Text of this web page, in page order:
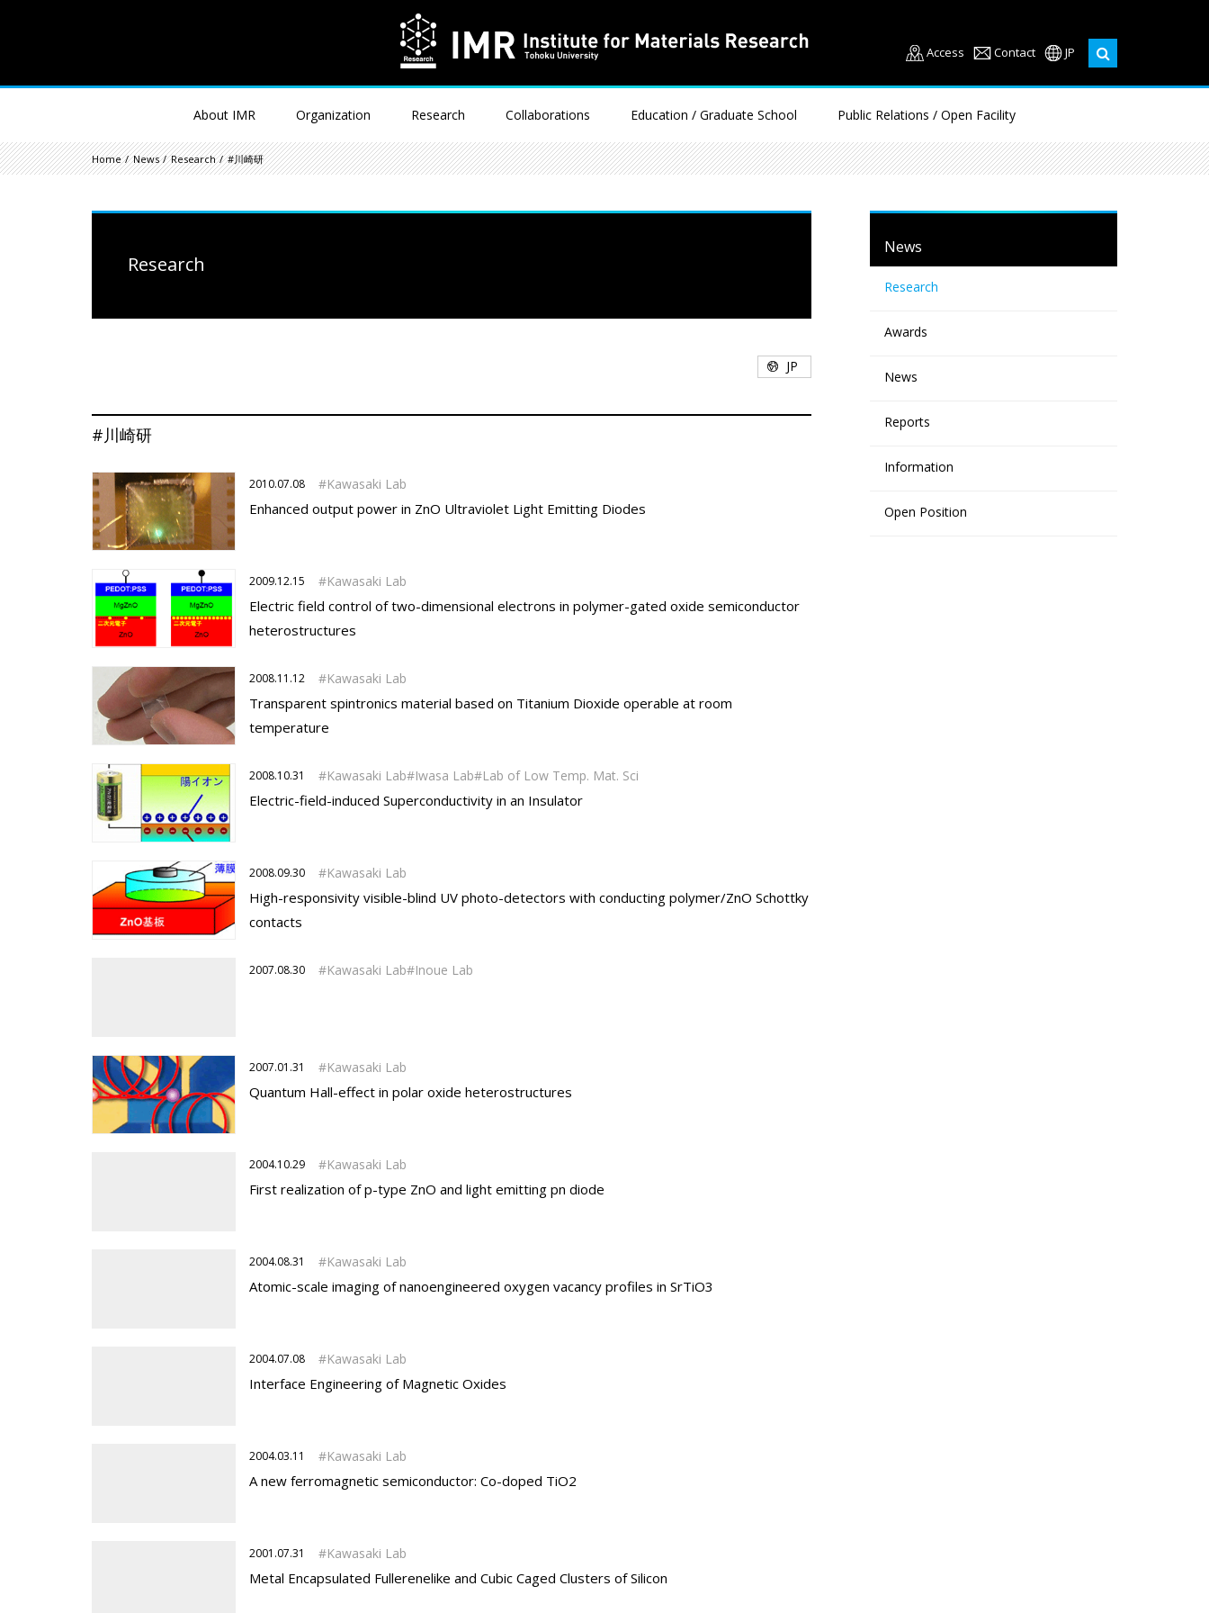
Access Contact JP
About IMR Organization Research Collaborations Education / Graduate School Public Relations / Open Facility
Home News Research #川崎研
Research
JP
#川崎研
2010.07.08 Kawasaki Lab
Enhanced output power in ZnO Ultraviolet Light Emitting Diodes
2009.12.15 Kawasaki Lab
Electric field control of two-dimensional electrons in polymer-gated oxide semiconductor
heterostructures
2008.11.12 Kawasaki Lab
Transparent spintronics material based on Titanium Dioxide operable at room
temperature
2008.10.31 Kawasaki Lab Iwasa Lab Lab of Low Temp. Mat. Sci
Electric-field-induced Superconductivity in an Insulator
2008.09.30 Kawasaki Lab
High-responsivity visible-blind UV photo-detectors with conducting polymer/ZnO Schottky
contacts
2007.08.30 Kawasaki Lab Inoue Lab
2007.01.31 Kawasaki Lab
Quantum Hall-effect in polar oxide heterostructures
2004.10.29 Kawasaki Lab
First realization of p-type ZnO and light emitting pn diode
2004.08.31 Kawasaki Lab
Atomic-scale imaging of nanoengineered oxygen vacancy profiles in SrTiO3
2004.07.08 Kawasaki Lab
Interface Engineering of Magnetic Oxides
2004.03.11 Kawasaki Lab
A new ferromagnetic semiconductor: Co-doped TiO2
2001.07.31 Kawasaki Lab
Metal Encapsulated Fullerenelike and Cubic Caged Clusters of Silicon
News
Research
Awards
News
Reports
Information
Open Position